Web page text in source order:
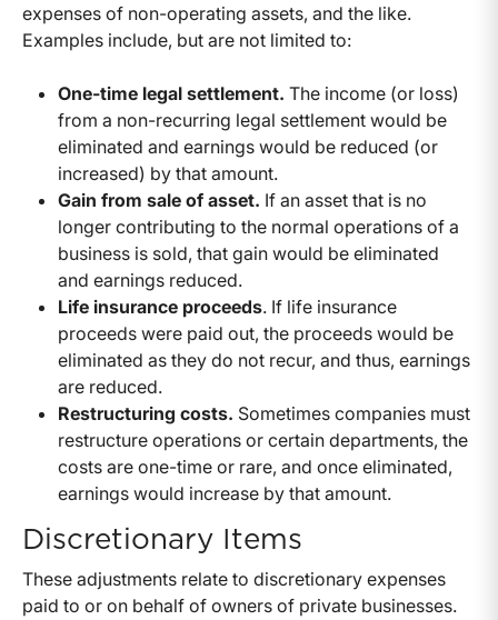
expenses of non-operating assets, and the like.
Examples include, but are not limited to:
One-time legal settlement. The income (or loss)
from a non-recurring legal settlement would be
eliminated and earnings would be reduced (or
increased) by that amount.
Gain from sale of asset. If an asset that is no
longer contributing to the normal operations of a
business is sold, that gain would be eliminated
and earnings reduced.
Life insurance proceeds. If life insurance
proceeds were paid out, the proceeds would be
eliminated as they do not recur, and thus, earnings
are reduced.
Restructuring costs. Sometimes companies must
restructure operations or certain departments, the
costs are one-time or rare, and once eliminated,
earnings would increase by that amount.
Discretionary Items
These adjustments relate to discretionary expenses
paid to or on behalf of owners of private businesses.